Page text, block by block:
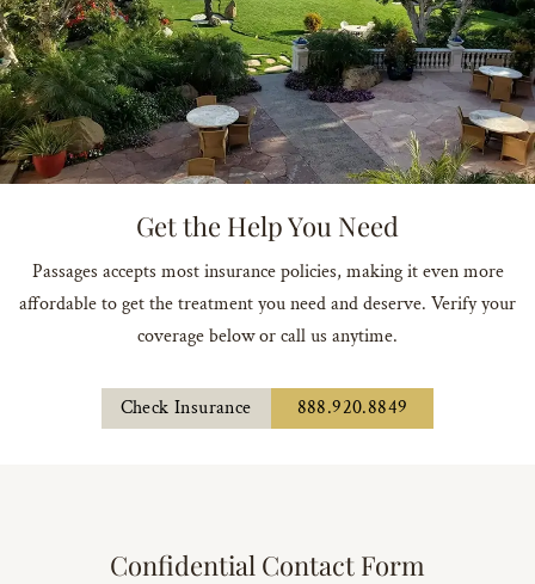
Get the Help You Need
Passages accepts most insurance policies, making it even more
affordable to get the treatment you need and deserve. Verify your
coverage below or call us anytime.
Check Insurance 888.920.8849
Confidential Contact Form